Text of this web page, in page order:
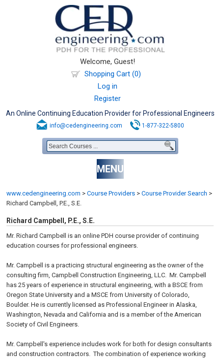
Welcome, Guest!
Shopping Cart (0)
Log in
Register
An Online Continuing Education Provider for Professional Engineers
info@cedengineering.com 1-877-322-5800
MENU
www.cedengineering.com > Course Providers > Course Provider Search >
Richard Campbell, P.E., S.E.
Richard Campbell, P.E., S.E.
Mr. Richard Campbell is an online PDH course provider of continuing
education courses for professional engineers.
Mr. Campbell is a practicing structural engineering as the owner of the
consulting firm, Campbell Construction Engineering, LLC. Mr. Campbell
has 25 years of experience in structural engineering, with a BSCE from
Oregon State University and a MSCE from University of Colorado,
Boulder. He is currently licensed as Professional Engineer in Alaska,
Washington, Nevada and California and is a member of the American
Society of Civil Engineers.
Mr. Campbell's experience includes work for both for design consultants
and construction contractors. The combination of experience working